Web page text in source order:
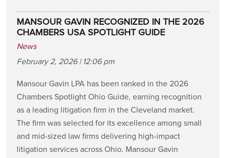
MANSOUR GAVIN RECOGNIZED IN THE 2026
CHAMBERS USA SPOTLIGHT GUIDE
News
February 2, 2026 | 12:06 pm
Mansour Gavin LPA has been ranked in the 2026
Chambers Spotlight Ohio Guide, earning recognition
as a leading litigation firm in the Cleveland market.
The firm was selected for its excellence among small
and mid-sized law firms delivering high-impact
litigation services across Ohio. Mansour Gavin